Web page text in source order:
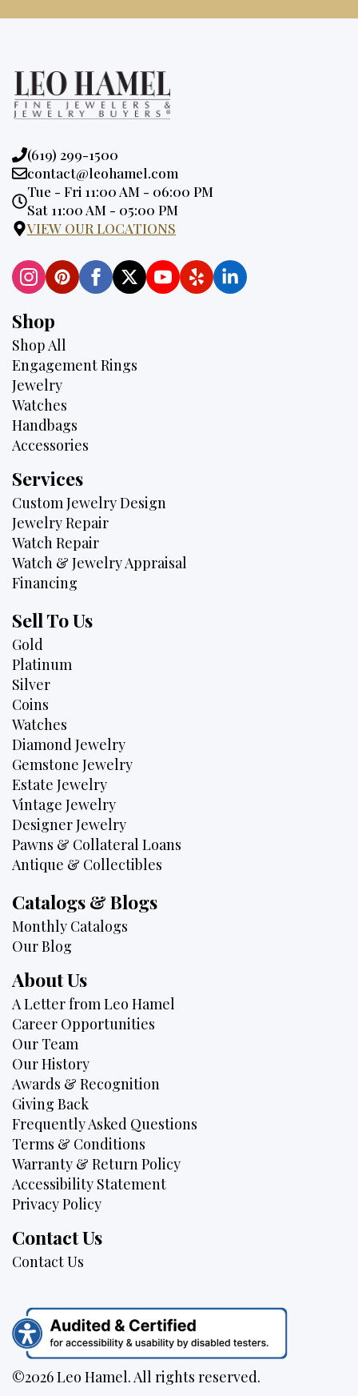
Phone:
(619) 299-1500
Email:
contact@leohamel.com
Opening
Hours:
Tue - Fri 11:00 AM - 06:00 PM
Sat 11:00 AM - 05:00 PM
VIEW OUR LOCATIONS
Shop
Shop All
Engagement Rings
Jewelry
Watches
Handbags
Accessories
Services
Custom Jewelry Design
Jewelry Repair
Watch Repair
Watch & Jewelry Appraisal
Financing
Sell To Us
Gold
Platinum
Silver
Coins
Watches
Diamond Jewelry
Gemstone Jewelry
Estate Jewelry
Vintage Jewelry
Designer Jewelry
Pawns & Collateral Loans
Antique & Collectibles
Catalogs & Blogs
Monthly Catalogs
Our Blog
About Us
A Letter from Leo Hamel
Career Opportunities
Our Team
Our History
Awards & Recognition
Giving Back
Frequently Asked Questions
Terms & Conditions
Warranty & Return Policy
Accessibility Statement
Privacy Policy
Contact Us
Contact Us
©2026 Leo Hamel. All rights reserved.